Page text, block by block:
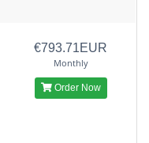
€793.71EUR
Monthly
Order Now